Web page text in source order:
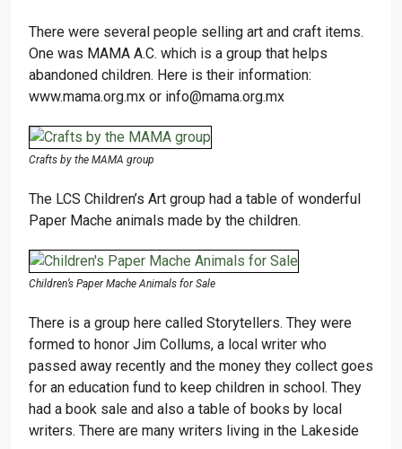
There were several people selling art and craft items.
One was MAMA A.C. which is a group that helps
abandoned children. Here is their information:
www.mama.org.mx or info@mama.org.mx
Crafts by the MAMA group
The LCS Children’s Art group had a table of wonderful
Paper Mache animals made by the children.
Children’s Paper Mache Animals for Sale
There is a group here called Storytellers. They were
formed to honor Jim Collums, a local writer who
passed away recently and the money they collect goes
for an education fund to keep children in school. They
had a book sale and also a table of books by local
writers. There are many writers living in the Lakeside